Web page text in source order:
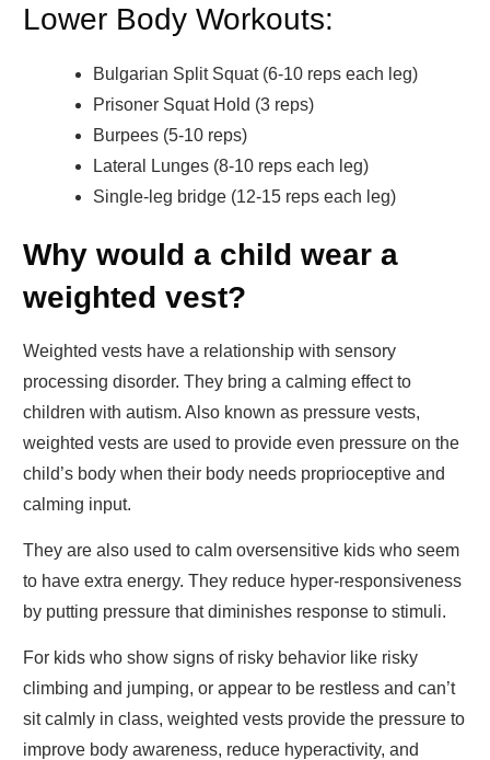
Lower Body Workouts:
Bulgarian Split Squat (6-10 reps each leg)
Prisoner Squat Hold (3 reps)
Burpees (5-10 reps)
Lateral Lunges (8-10 reps each leg)
Single-leg bridge (12-15 reps each leg)
Why would a child wear a
weighted vest?
Weighted vests have a relationship with sensory
processing disorder. They bring a calming effect to
children with autism. Also known as pressure vests,
weighted vests are used to provide even pressure on the
child’s body when their body needs proprioceptive and
calming input.
They are also used to calm oversensitive kids who seem
to have extra energy. They reduce hyper-responsiveness
by putting pressure that diminishes response to stimuli.
For kids who show signs of risky behavior like risky
climbing and jumping, or appear to be restless and can’t
sit calmly in class, weighted vests provide the pressure to
improve body awareness, reduce hyperactivity, and